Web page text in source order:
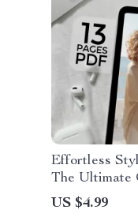
Effortless
The Ultimate
for Women –
Simplified,
US $4.99